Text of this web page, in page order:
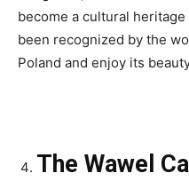
become a cultural heritage
been recognized by the
Poland and enjoy its
The Wawel